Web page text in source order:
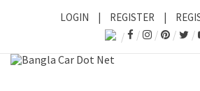
LOGIN | REGISTER |